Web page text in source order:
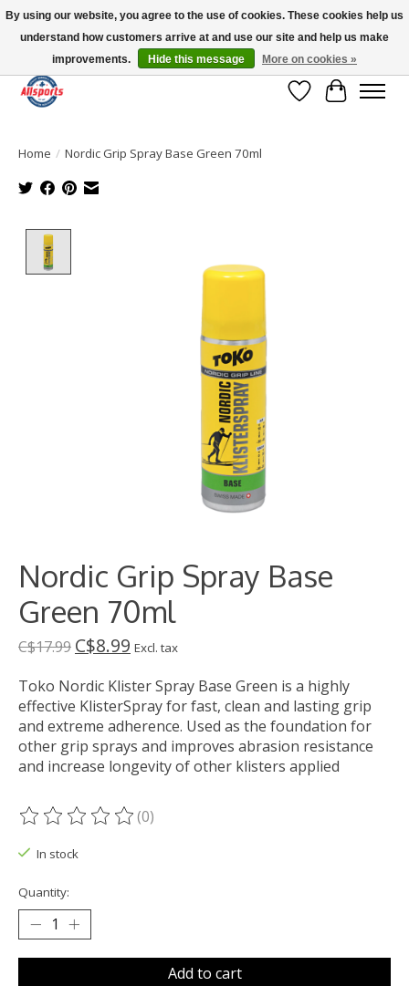
Please note: shipping is currently unavailable to the province of Quebec |
13016 82 ST Edmonton | Open Mon-Fri 11-7 & Sat-Sun 11-4
Wish List
Cart
Home / Nordic Grip Spray Base Green 70ml
Nordic Grip Spray Base
Green 70ml
C$17.99 C$8.99 Excl. tax
Toko Nordic Klister Spray Base Green is a highly
effective KlisterSpray for fast, clean and lasting grip
and extreme adherence. Used as the foundation for
other grip sprays and improves abrasion resistance
and increase longevity of other klisters applied
The rating of this product is
(0)
In stock
Quantity:
Add to cart
By using our website, you agree to the use of cookies. These cookies help us
understand how customers arrive at and use our site and help us make
improvements.
Hide this message More on cookies »